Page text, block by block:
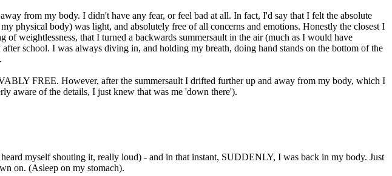
from my body. I didn't have any fear, or feel bad at all. In fact, I'd say that I felt the absolute
physical body) was light, and absolutely free of all concerns and emotions. Honestly the closest I
weightlessness, that I turned a backwards summersault in the air (much as I would have
school. I was always diving in, and holding my breath, doing hand stands on the bottom of the
FREE. However, after the summersault I drifted further up and away from my body, which I
aware of the details, I just knew that was me 'down there').
myself shouting it, really loud) - and in that instant, SUDDENLY, I was back in my body. Just
on. (Asleep on my stomach).